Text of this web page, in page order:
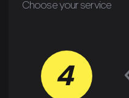
Choose your service
4